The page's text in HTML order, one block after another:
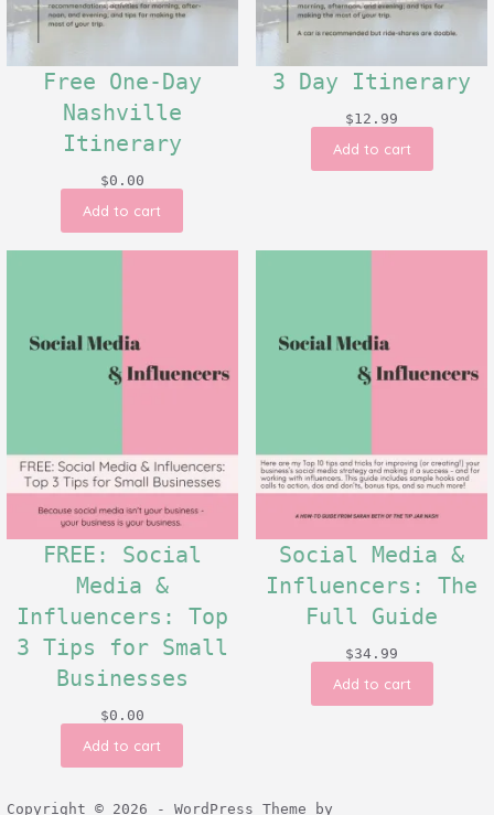
Free One-Day
Nashville
Itinerary
$0.00
Add to cart
3 Day Itinerary
$12.99
Add to cart
FREE: Social
Media &
Influencers: Top
3 Tips for Small
Businesses
$0.00
Add to cart
Social Media &
Influencers: The
Full Guide
$34.99
Add to cart
Copyright © 2026 - WordPress Theme by